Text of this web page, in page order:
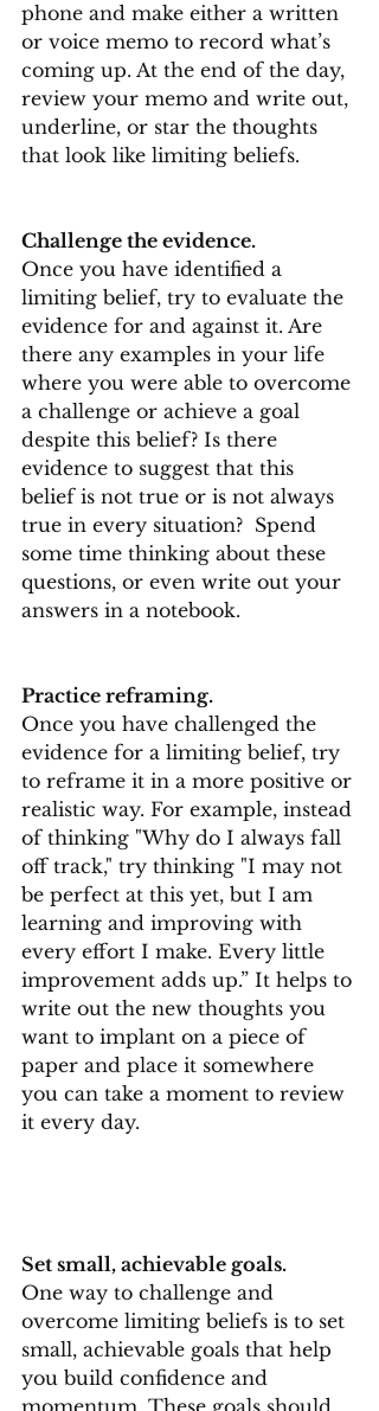
phone and make either a written
or voice memo to record what’s
coming up. At the end of the day,
review your memo and write out,
underline, or star the thoughts
that look like limiting beliefs.
Challenge the evidence.
Once you have identified a
limiting belief, try to evaluate the
evidence for and against it. Are
there any examples in your life
where you were able to overcome
a challenge or achieve a goal
despite this belief? Is there
evidence to suggest that this
belief is not true or is not always
true in every situation?  Spend
some time thinking about these
questions, or even write out your
answers in a notebook.
Practice reframing.
Once you have challenged the
evidence for a limiting belief, try
to reframe it in a more positive or
realistic way. For example, instead
of thinking "Why do I always fall
off track," try thinking "I may not
be perfect at this yet, but I am
learning and improving with
every effort I make. Every little
improvement adds up.” It helps to
write out the new thoughts you
want to implant on a piece of
paper and place it somewhere
you can take a moment to review
it every day.
Set small, achievable goals.
One way to challenge and
overcome limiting beliefs is to set
small, achievable goals that help
you build confidence and
momentum. These goals should